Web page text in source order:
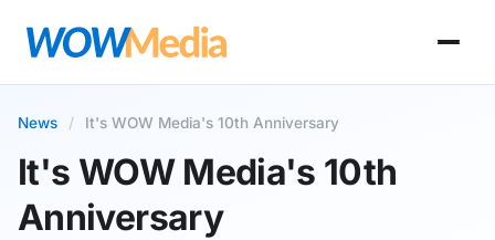
News / It's WOW Media's 10th Anniversary
It's WOW Media's 10th
Anniversary